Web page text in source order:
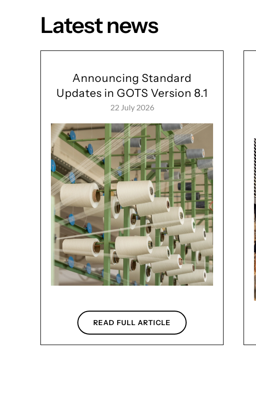
Latest news
Announcing Standard
Updates in GOTS Version 8.1
22 July 2026
READ FULL ARTICLE